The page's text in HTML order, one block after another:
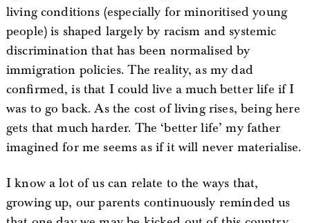
living conditions (especially for minoritised young
people) is shaped largely by racism and systemic
discrimination that has been normalised by
immigration policies. The reality, as my dad
confirmed, is that I could live a much better life if I
was to go back. As the cost of living rises, being here
gets that much harder. The ‘better life’ my father
imagined for me seems as if it will never materialise.
I know a lot of us can relate to the ways that,
growing up, our parents continuously reminded us